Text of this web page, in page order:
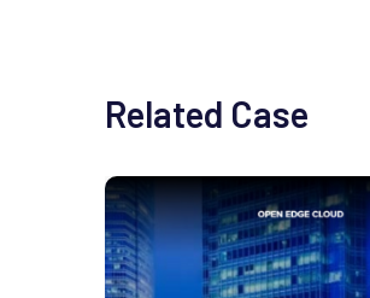
Related Case